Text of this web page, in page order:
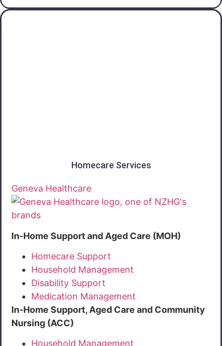
Homecare Services
Geneva Healthcare
In-Home Support and Aged Care (MOH)
Homecare Support
Household Management
Disability Support
Medication Management
In-Home Support, Aged Care and Community
Nursing (ACC)
Household Management